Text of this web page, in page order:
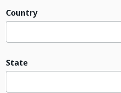
Country
State